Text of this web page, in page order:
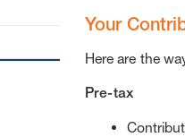
Your
Here are the
Pre-tax